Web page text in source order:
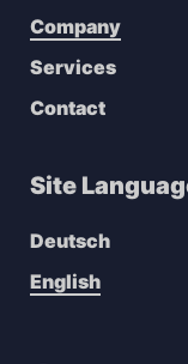
Company
Services
Contact
Site
Deutsch
English